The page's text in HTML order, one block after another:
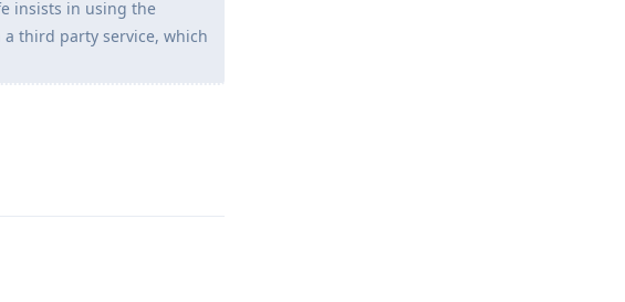
insists in using the
third party service, which